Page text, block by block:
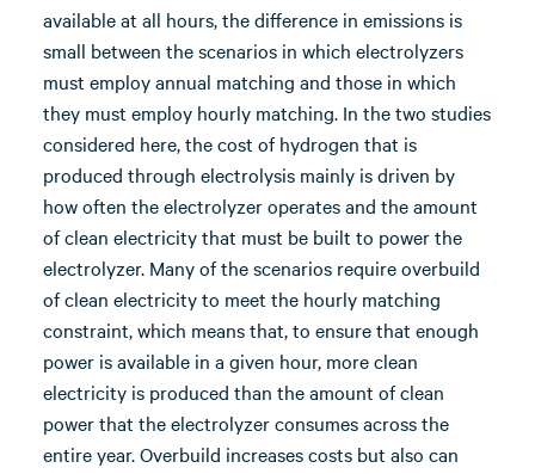
available at all hours, the difference in emissions is
small between the scenarios in which electrolyzers
must employ annual matching and those in which
they must employ hourly matching. In the two studies
considered here, the cost of hydrogen that is
produced through electrolysis mainly is driven by
how often the electrolyzer operates and the amount
of clean electricity that must be built to power the
electrolyzer. Many of the scenarios require overbuild
of clean electricity to meet the hourly matching
constraint, which means that, to ensure that enough
power is available in a given hour, more clean
electricity is produced than the amount of clean
power that the electrolyzer consumes across the
entire year. Overbuild increases costs but also can